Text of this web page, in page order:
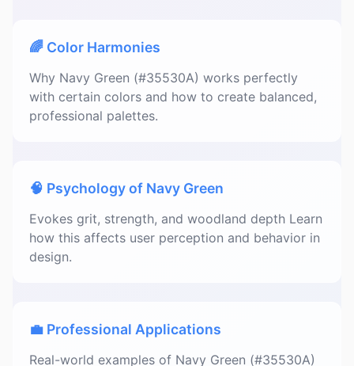
🌈 Color Harmonies
Why Navy Green (#35530A) works perfectly
with certain colors and how to create balanced,
professional palettes.
🧠 Psychology of Navy Green
Evokes grit, strength, and woodland depth Learn
how this affects user perception and behavior in
design.
💼 Professional Applications
Real-world examples of Navy Green (#35530A)